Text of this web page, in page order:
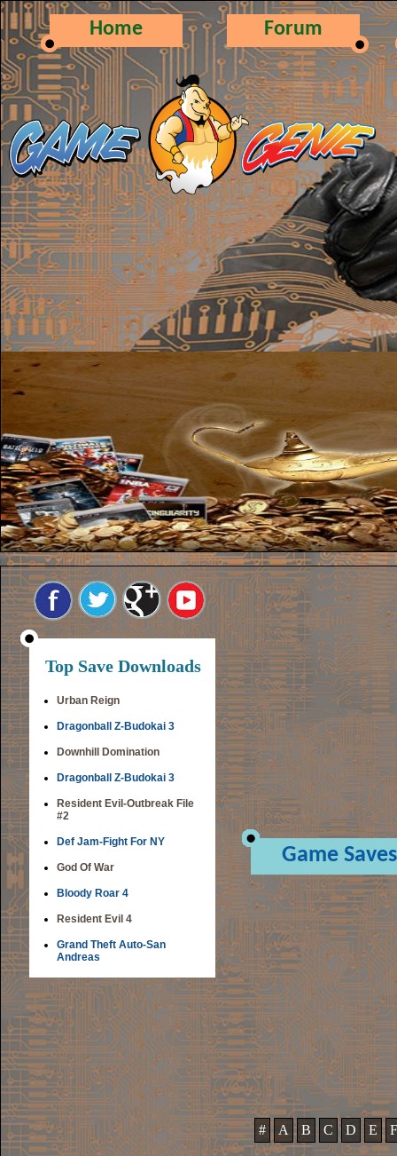
Home Forum
Top Save Downloads
Urban Reign
Dragonball Z-Budokai 3
Downhill Domination
Dragonball Z-Budokai 3
Resident Evil-Outbreak File
#2
Def Jam-Fight For NY
God Of War
Bloody Roar 4
Resident Evil 4
Grand Theft Auto-San
Andreas
Game Saves
# A B C D E F